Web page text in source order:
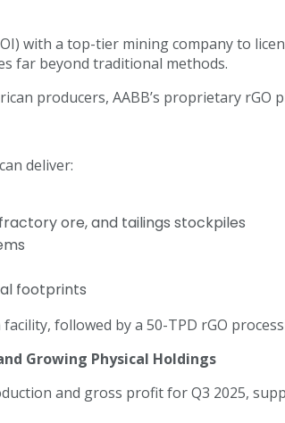
with a top-tier mining company to
far beyond traditional methods.
producers, AABB’s proprietary
deliver:
ore, and tailings stockpiles
footprints
followed by a 50-TPD rGO
Growing Physical Holdings
and gross profit for Q3 2025,